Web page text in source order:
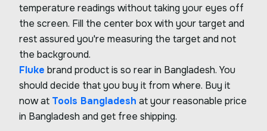
temperature readings without taking your eyes off
the screen. Fill the center box with your target and
rest assured you're measuring the target and not
the background.
Fluke brand product is so rear in Bangladesh. You
should decide that you buy it from where. Buy it
now at Tools Bangladesh at your reasonable price
in Bangladesh and get free shipping.